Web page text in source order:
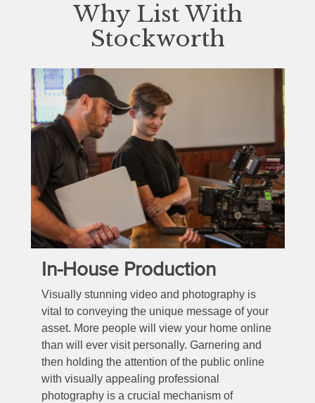
Why List With
Stockworth
In-House Production
Visually stunning video and photography is
vital to conveying the unique message of your
asset. More people will view your home online
than will ever visit personally. Garnering and
then holding the attention of the public online
with visually appealing professional
photography is a crucial mechanism of